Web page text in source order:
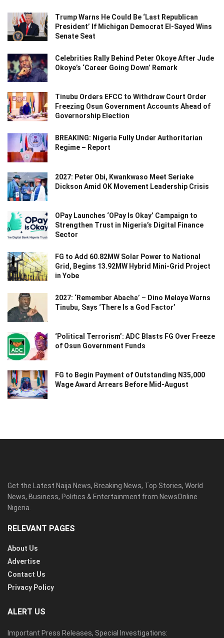
Trump Warns He Could Be ‘Last Republican
President’ If Michigan Democrat El-Sayed Wins
Senate Seat
Celebrities Rally Behind Peter Okoye After Jude
Okoye’s ‘Career Going Down’ Remark
Tinubu Orders EFCC to Withdraw Court Order
Freezing Osun Government Accounts Ahead of
Governorship Election
BREAKING: Nigeria Fully Under Authoritarian
Regime – Report
2027: Peter Obi, Kwankwaso Meet Seriake
Dickson Amid OK Movement Leadership Crisis
OPay Launches ‘OPay Is Okay’ Campaign to
Strengthen Trust in Nigeria’s Digital Finance
Sector
FG to Add 60.82MW Solar Power to National
Grid, Begins 13.92MW Hybrid Mini-Grid Project
in Yobe
2027: ‘Remember Abacha’ – Dino Melaye Warns
Tinubu, Says ‘There Is a God Factor’
‘Political Terrorism’: ADC Blasts FG Over Freeze
of Osun Government Funds
FG to Begin Payment of Outstanding N35,000
Wage Award Arrears Before Mid-August
Get the Latest Naija News, Breaking News, Top Stories, World
News, Business, Politics & Entertainment from NewsOnline
Nigeria.
RELEVANT PAGES
About Us
Advertise
Contact Us
Privacy Policy
ALERT US
Important Press Releases, Special Investigations: